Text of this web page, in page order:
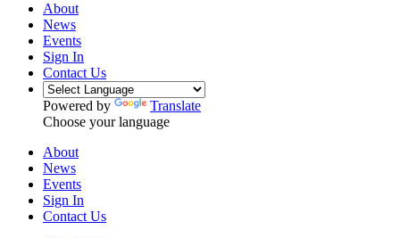
About
News
Events
Sign In
Contact Us
Powered by
Translate
Choose your language
About
News
Events
Sign In
Contact Us